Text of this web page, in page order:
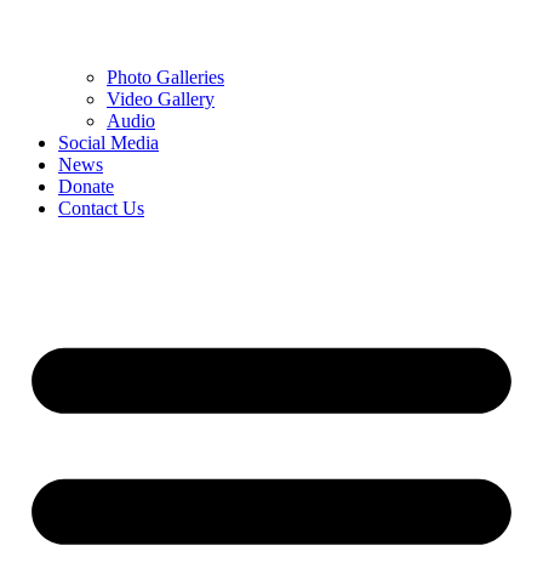
Photo Galleries
Video Gallery
Audio
Social Media
News
Donate
Contact Us